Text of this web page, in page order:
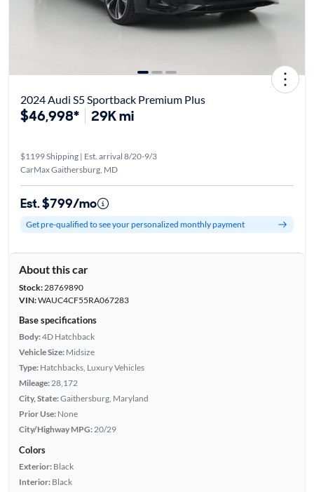
2024 Audi S5 Sportback Premium Plus
$46,998* 29K mi
$1199 Shipping | Est. arrival 8/20-9/3
CarMax Gaithersburg, MD
Est. $799/mo
Get pre-qualified to see your personalized monthly payment
About this car
Stock:28769890
VIN:WAUC4CF55RA067283
Base specifications
Body:4D Hatchback
Vehicle Size: Midsize
Type: Hatchbacks, Luxury Vehicles
Mileage: 28,172
City, State:Gaithersburg, Maryland
Prior Use: None
City/Highway MPG: 20/29
Colors
Exterior: Black
Interior: Black